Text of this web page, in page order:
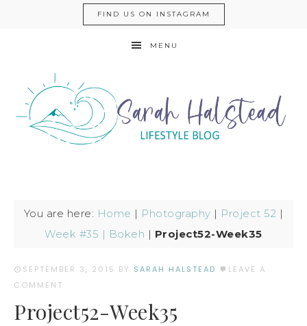
FIND US ON INSTAGRAM
MENU
You are here: Home | Photography | Project 52 |
Week #35 | Bokeh | Project52-Week35
SEPTEMBER 3, 2015 BY SARAH HALSTEAD
LEAVE A
COMMENT
Project52-Week35